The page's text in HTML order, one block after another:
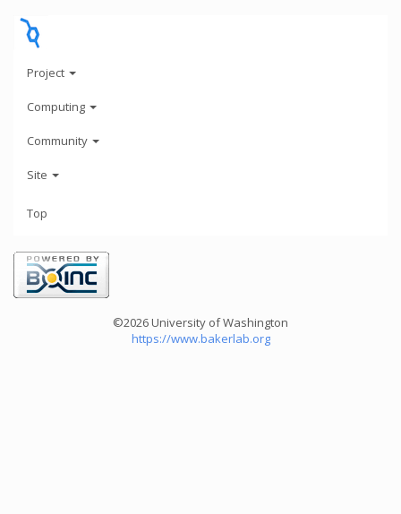
Project
Computing
Community
Site
Top
©2026 University of Washington
https://www.bakerlab.org